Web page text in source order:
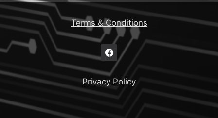
Terms & Conditions
Privacy Policy